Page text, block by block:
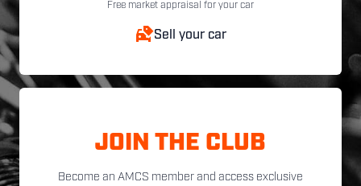
Free market appraisal for your car
Sell your car
JOIN THE CLUB
Become an AMCS member and access exclusive